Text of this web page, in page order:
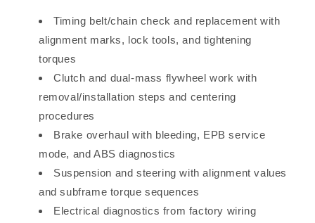
Timing belt/chain check and replacement with
alignment marks, lock tools, and tightening
torques
Clutch and dual-mass flywheel work with
removal/installation steps and centering
procedures
Brake overhaul with bleeding, EPB service
mode, and ABS diagnostics
Suspension and steering with alignment values
and subframe torque sequences
Electrical diagnostics from factory wiring